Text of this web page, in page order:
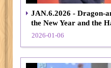
JAN.6.2026 - Dragon-
the New Year and the
2026-01-06